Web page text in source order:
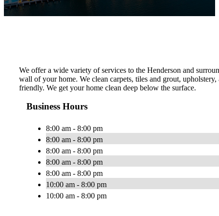
We offer a wide variety of services to the Henderson and
wall of your home. We clean carpets, tiles and grout,
friendly. We get your home clean deep below the surface.
Business Hours
8:00 am - 8:00 pm
8:00 am - 8:00 pm
8:00 am - 8:00 pm
8:00 am - 8:00 pm
8:00 am - 8:00 pm
10:00 am - 8:00 pm
10:00 am - 8:00 pm